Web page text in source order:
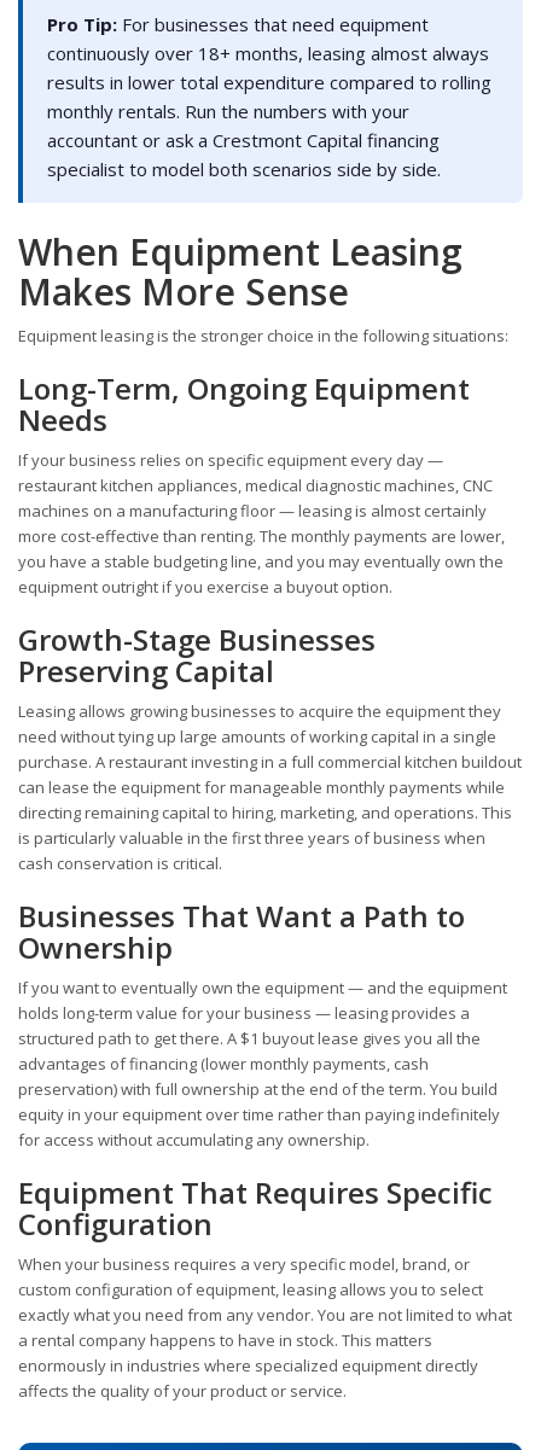
Pro Tip: For businesses that need equipment
continuously over 18+ months, leasing almost always
results in lower total expenditure compared to rolling
monthly rentals. Run the numbers with your
accountant or ask a Crestmont Capital financing
specialist to model both scenarios side by side.
When Equipment Leasing
Makes More Sense
Equipment leasing is the stronger choice in the following situations:
Long-Term, Ongoing Equipment
Needs
If your business relies on specific equipment every day —
restaurant kitchen appliances, medical diagnostic machines, CNC
machines on a manufacturing floor — leasing is almost certainly
more cost-effective than renting. The monthly payments are lower,
you have a stable budgeting line, and you may eventually own the
equipment outright if you exercise a buyout option.
Growth-Stage Businesses
Preserving Capital
Leasing allows growing businesses to acquire the equipment they
need without tying up large amounts of working capital in a single
purchase. A restaurant investing in a full commercial kitchen buildout
can lease the equipment for manageable monthly payments while
directing remaining capital to hiring, marketing, and operations. This
is particularly valuable in the first three years of business when
cash conservation is critical.
Businesses That Want a Path to
Ownership
If you want to eventually own the equipment — and the equipment
holds long-term value for your business — leasing provides a
structured path to get there. A $1 buyout lease gives you all the
advantages of financing (lower monthly payments, cash
preservation) with full ownership at the end of the term. You build
equity in your equipment over time rather than paying indefinitely
for access without accumulating any ownership.
Equipment That Requires Specific
Configuration
When your business requires a very specific model, brand, or
custom configuration of equipment, leasing allows you to select
exactly what you need from any vendor. You are not limited to what
a rental company happens to have in stock. This matters
enormously in industries where specialized equipment directly
affects the quality of your product or service.